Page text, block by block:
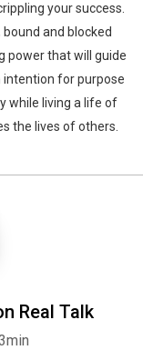
your success.
and blocked
power that will guide
for purpose
while living a life of
the lives of others.
Real Talk